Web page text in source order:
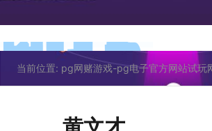
当前位置: pg网赌游戏-pg电子官方网站试玩